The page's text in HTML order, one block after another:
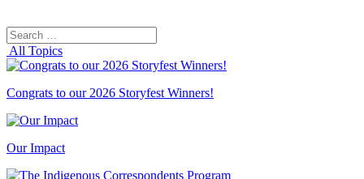
Search
for:
All Topics
Congrats to our 2026 Storyfest Winners!
Our Impact